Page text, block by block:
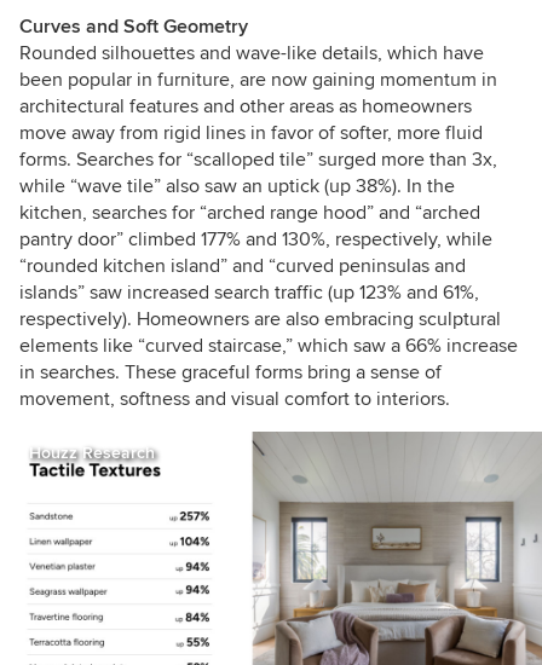
Curves and Soft Geometry
Rounded silhouettes and wave-like details, which have
been popular in furniture, are now gaining momentum in
architectural features and other areas as homeowners
move away from rigid lines in favor of softer, more fluid
forms. Searches for “scalloped tile” surged more than 3x,
while “wave tile” also saw an uptick (up 38%). In the
kitchen, searches for “arched range hood” and “arched
pantry door” climbed 177% and 130%, respectively, while
“rounded kitchen island” and “curved peninsulas and
islands” saw increased search traffic (up 123% and 61%,
respectively). Homeowners are also embracing sculptural
elements like “curved staircase,” which saw a 66% increase
in searches. These graceful forms bring a sense of
movement, softness and visual comfort to interiors.
Houzz Research